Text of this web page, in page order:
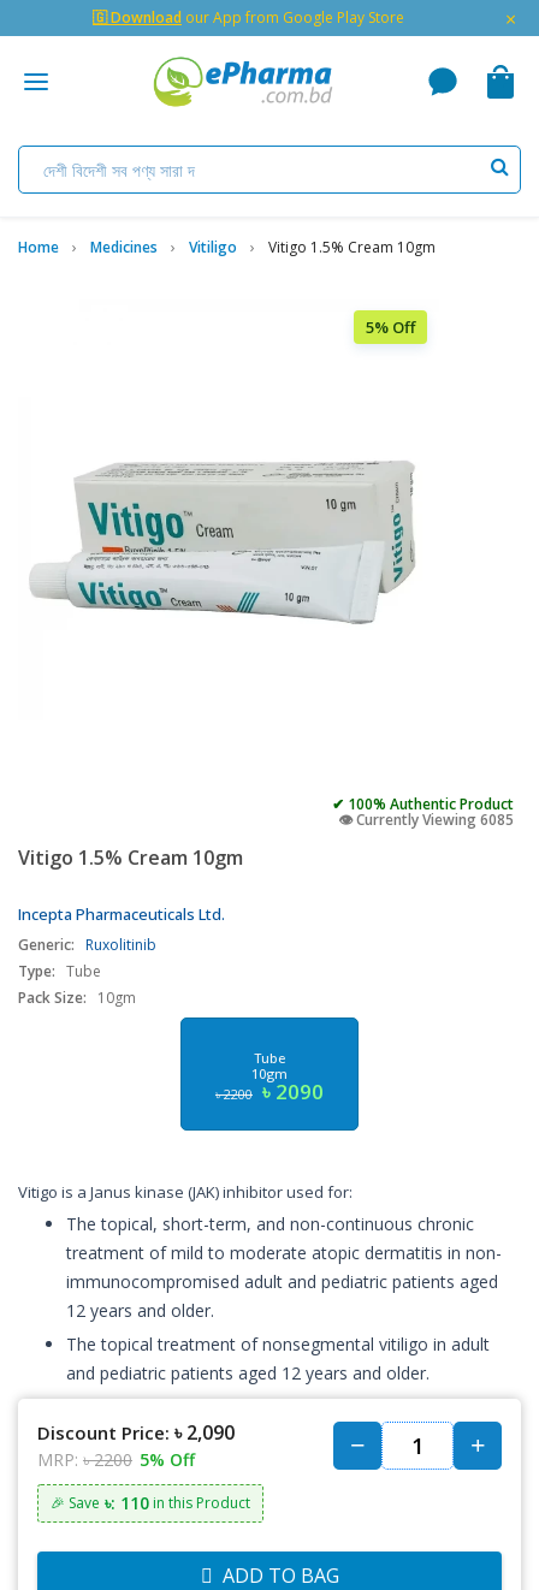
🇬 Download our App from Google Play Store ×
Home Medicines Vitiligo Vitigo 1.5% Cream 10gm
5% Off
✔ 100% Authentic Product
👁️ Currently Viewing 6085
Vitigo 1.5% Cream 10gm
Incepta Pharmaceuticals Ltd.
Generic: Ruxolitinib
Type: Tube
Pack Size:
10gm
Tube
10gm
৳ 2200 ৳ 2090
Vitigo is a Janus kinase (JAK) inhibitor used for:
The topical, short-term, and non-continuous chronic
treatment of mild to moderate atopic dermatitis in non-
immunocompromised adult and pediatric patients aged
12 years and older.
The topical treatment of nonsegmental vitiligo in adult
and pediatric patients aged 12 years and older.
Discount Price: ৳ 2,090
MRP: ৳ 2200 5% Off
🎉 Save ৳: 110 in this Product
ADD TO BAG